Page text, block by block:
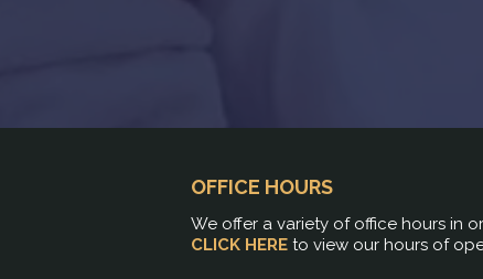
OFFICE HOURS
We offer a variety of office hours in
CLICK HERE to view our hours of